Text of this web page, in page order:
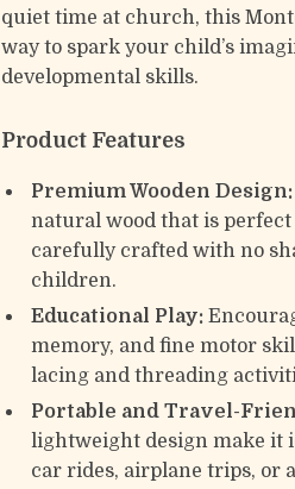
quiet time at church, this
way to spark your child’s
developmental skills.
Product Features
Premium Wooden Design:
natural wood that is
carefully crafted with no
children.
Educational Play:
memory, and fine motor
lacing and threading
Portable and Travel-
lightweight design make it
car rides, airplane trips, or